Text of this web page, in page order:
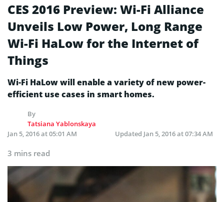
CES 2016 Preview: Wi-Fi Alliance
Unveils Low Power, Long Range
Wi-Fi HaLow for the Internet of
Things
Wi-Fi HaLow will enable a variety of new power-
efficient use cases in smart homes.
By
Tatsiana Yablonskaya
Jan 5, 2016 at 05:01 AM
Updated Jan 5, 2016 at 07:34 AM
3 mins read